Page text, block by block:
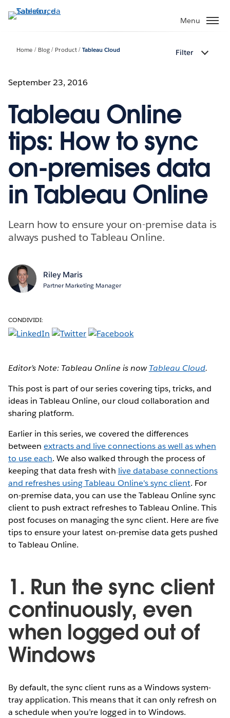
Passa
Menu
Home Blog Product Tableau Cloud Filter
September 23, 2016
Tableau Online
tips: How to sync
on-premises data
in Tableau Online
Learn how to ensure your on-premise data is
always pushed to Tableau Online.
Riley Maris
Partner Marketing Manager
CONDIVIDI:
Editor’s Note: Tableau Online is nowTableau Cloud.
This post is part of our series covering tips, tricks, and
ideas in Tableau Online, our cloud collaboration and
sharing platform.
Earlier in this series, we covered the differences
betweenextracts and live connections as well as when
to use each. We also walked through the process of
keeping that data fresh with live database connections
and refreshes using Tableau Online's sync client. For
on-premise data, you can use the Tableau Online sync
client to push extract refreshes to Tableau Online. This
post focuses on managing the sync client. Here are five
tips to ensure your latest on-premise data gets pushed
to Tableau Online.
1. Run the sync client
continuously, even
when logged out of
Windows
By default, the sync client runs as a Windows system-
tray application. This means that it can only refresh on
a schedule when you’re logged in to Windows.